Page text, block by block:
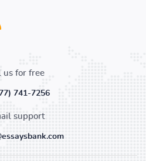
us for free
741-7256
support